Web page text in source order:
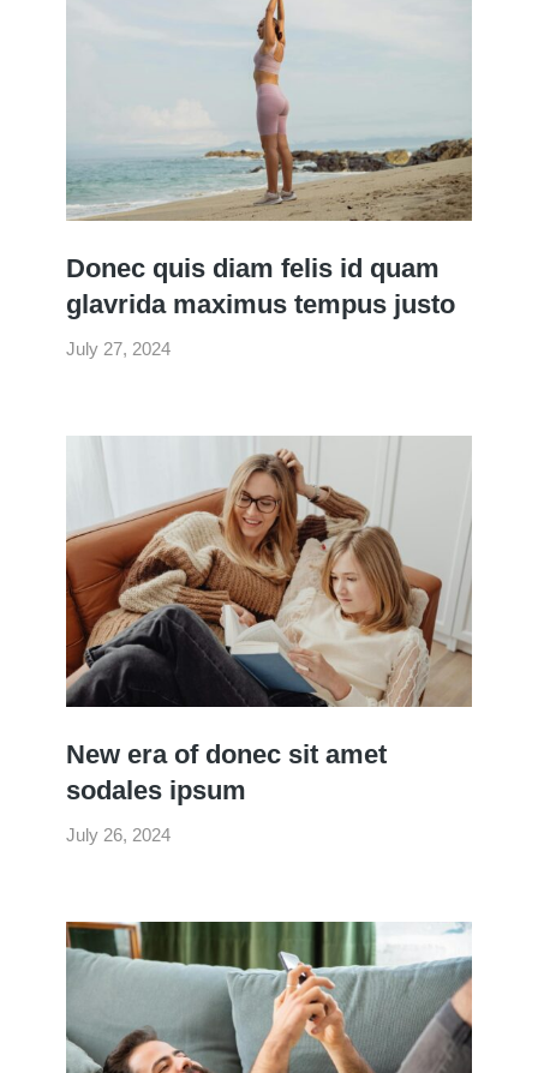
Donec quis diam felis id quam
glavrida maximus tempus justo
July 27, 2024
New era of donec sit amet
sodales ipsum
July 26, 2024